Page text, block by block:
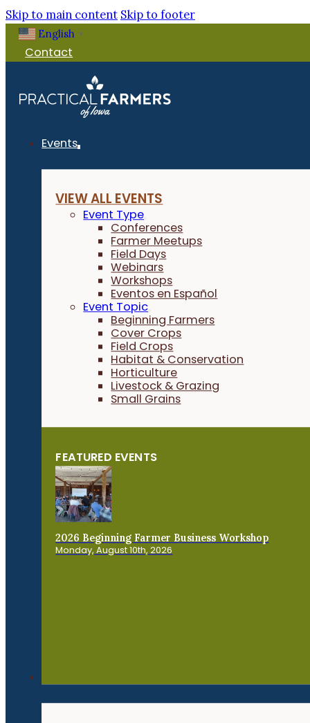
Skip to main content Skip to footer
English ▼
Contact
Events
VIEW ALL EVENTS
Event Type
Conferences
Farmer Meetups
Field Days
Webinars
Workshops
Eventos en Español
Event Topic
Beginning Farmers
Cover Crops
Field Crops
Habitat & Conservation
Horticulture
Livestock & Grazing
Small Grains
FEATURED EVENTS
2026 Beginning Farmer Business Workshop
Monday, August 10th, 2026